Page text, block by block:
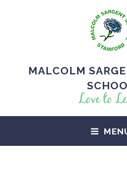
MALCOLM
Love to